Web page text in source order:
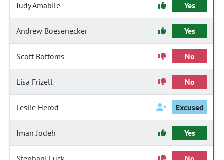
Judy Amabile Yes
Andrew Boesenecker Yes
Scott Bottoms No
Lisa Frizell No
Leslie Herod Excused
Iman Jodeh Yes